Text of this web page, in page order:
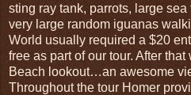
sting ray tank, parrots, large
very large random iguanas
World usually required a $20
free as part of our tour. After
Beach lookout…an awesome
Throughout the tour Homer